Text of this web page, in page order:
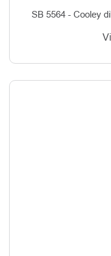
SB 5564 - Cooley